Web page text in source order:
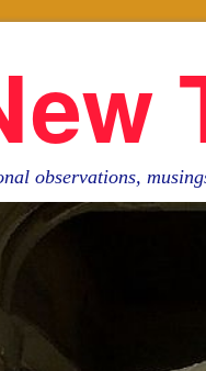
observations,